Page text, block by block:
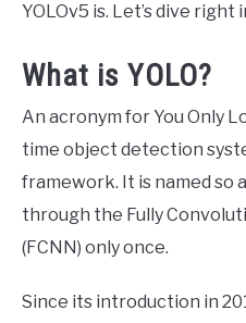
YOLOv5 is. Let’s dive right
What is YOLO?
An acronym for You Only
time object detection
framework. It is named so
through the Fully
(FCNN) only once.
Since its introduction in